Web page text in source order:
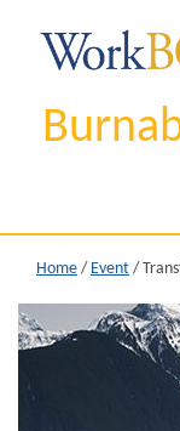
Home / Event /